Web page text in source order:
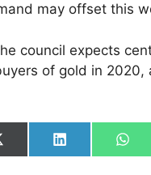
may offset this
council expects
of gold in 2020,
Share
on
Share
on